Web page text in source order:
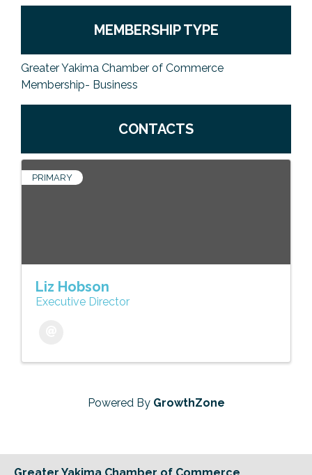
MEMBERSHIP TYPE
Greater Yakima Chamber of Commerce
Membership- Business
CONTACTS
PRIMARY
Liz Hobson
Executive Director
Powered By GrowthZone